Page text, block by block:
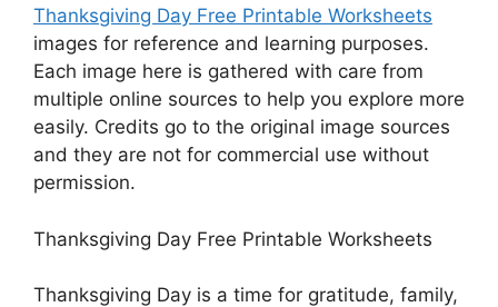
Thanksgiving Day Free Printable Worksheets
images for reference and learning purposes.
Each image here is gathered with care from
multiple online sources to help you explore more
easily. Credits go to the original image sources
and they are not for commercial use without
permission.
Thanksgiving Day Free Printable Worksheets
Thanksgiving Day is a time for gratitude, family,